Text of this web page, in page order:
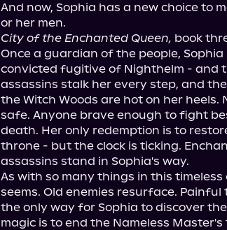
And now, Sophia has a new choice to
City of the Enchanted Queen, book
Once a guardian of the people,
convicted fugitive of Nighthelm - and
assassins stalk her every step, and
the Witch Woods are hot on her heels.
safe. Anyone brave enough to fight
death. Her only redemption is to
throne - but the clock is ticking.
assassins stand in Sophia's way.
As with so many things in this
seems. Old enemies resurface.
the only way for Sophia to discover
magic is to end the Nameless